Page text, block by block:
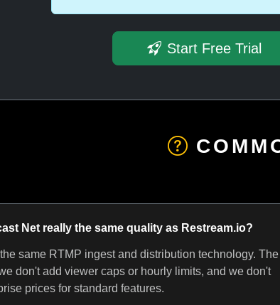
Start Free Trial
Net really the same quality as Restream.io?
same RTMP ingest and distribution technology. The
don't add viewer caps or hourly limits, and we don't
prices for standard features.